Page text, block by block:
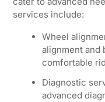
services include:
Wheel
alignment and
comfortable
Diagnostic
advanced